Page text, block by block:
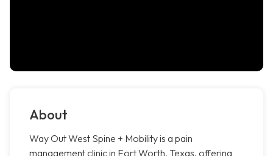
About
Way Out West Spine + Mobility is a pain
management clinic in Fort Worth, Texas, offering